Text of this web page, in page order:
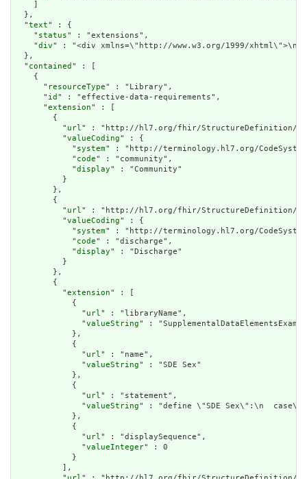
  },
  "
text" : {
    "
status" : "extensions",
    "
div" : "<div
contained " : [
    {
      "
resourceType" : "Library",
      "
id " : "effective-data-requirements",
      "
extension" : [
        {
          "
url" : "http://hl7.org/fhir/StructureDefinition/cqf-
          "
valueCoding" : {
            "
system" : "http://terminology.hl7.org/
            "
code" : "community",
            "
display" : "Community"
          }
        },
        {
          "
url" : "http://hl7.org/fhir/StructureDefinition/cqf-
          "
valueCoding" : {
            "
system" : "http://terminology.hl7.org/
            "
code" : "discharge",
            "
display" : "Discharge"
          }
        },
        {
          "
extension" : [
            {
              "
url" : "libraryName",
              "
valueString" :
            },
            {
              "
url" : "name",
              "
valueString" : "SDE Sex"
            },
            {
              "
url" : "statement",
              "
valueString" : "define \"SDE Sex\":\n
            },
            {
              "
url" : "displaySequence",
              "
valueInteger" : 0
            }
          ],